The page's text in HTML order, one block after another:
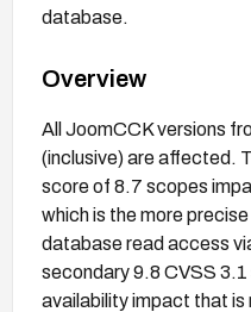
database.
Overview
All JoomCCK versions
(inclusive) are affected.
score of 8.7 scopes
which is the more
database read access
secondary 9.8 CVSS
availability impact that